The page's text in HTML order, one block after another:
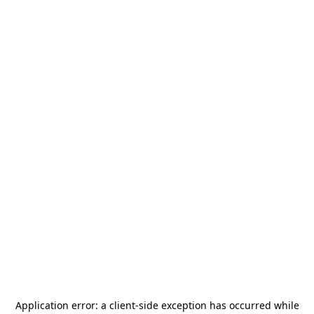
Application error: a client-side exception has occurred while